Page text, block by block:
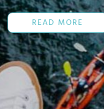
READ MORE
Language
: